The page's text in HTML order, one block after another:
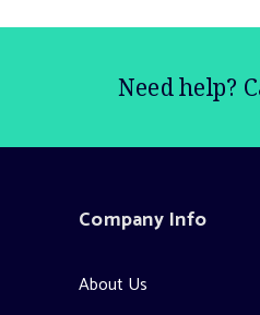
Need help?
Company Info
About Us